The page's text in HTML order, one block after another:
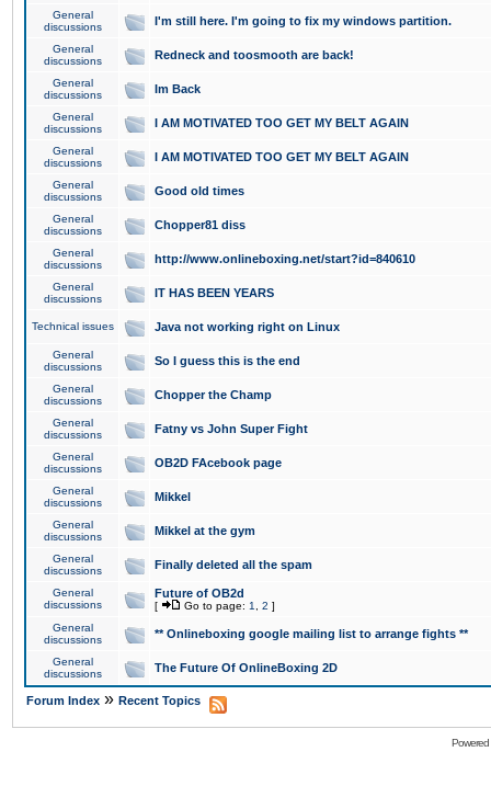
General
discussions
I'm still here. I'm going to fix my windows partition.
General
discussions
Redneck and toosmooth are back!
General
discussions
Im Back
General
discussions
I AM MOTIVATED TOO GET MY BELT AGAIN
General
discussions
I AM MOTIVATED TOO GET MY BELT AGAIN
General
discussions
Good old times
General
discussions
Chopper81 diss
General
discussions
http://www.onlineboxing.net/start?id=840610
General
discussions
IT HAS BEEN YEARS
Technical issues Java not working right on Linux
General
discussions
So I guess this is the end
General
discussions
Chopper the Champ
General
discussions
Fatny vs John Super Fight
General
discussions
OB2D FAcebook page
General
discussions
Mikkel
General
discussions
Mikkel at the gym
General
discussions
Finally deleted all the spam
General
discussions
Future of OB2d
[ Go to page: 1 2 ]
General
discussions
** Onlineboxing google mailing list to arrange fights **
General
discussions
The Future Of OnlineBoxing 2D
Forum Index » Recent Topics